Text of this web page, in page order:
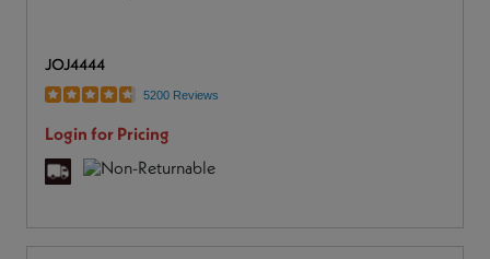
JOJ4444
5200 Reviews
Login for Pricing